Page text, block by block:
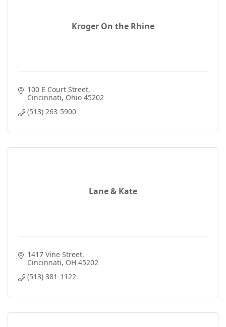
Kroger On the Rhine
100 E Court Street
Cincinnati Ohio 45202
(513) 263-5900
Lane & Kate
1417 Vine Street
Cincinnati OH 45202
(513) 381-1122